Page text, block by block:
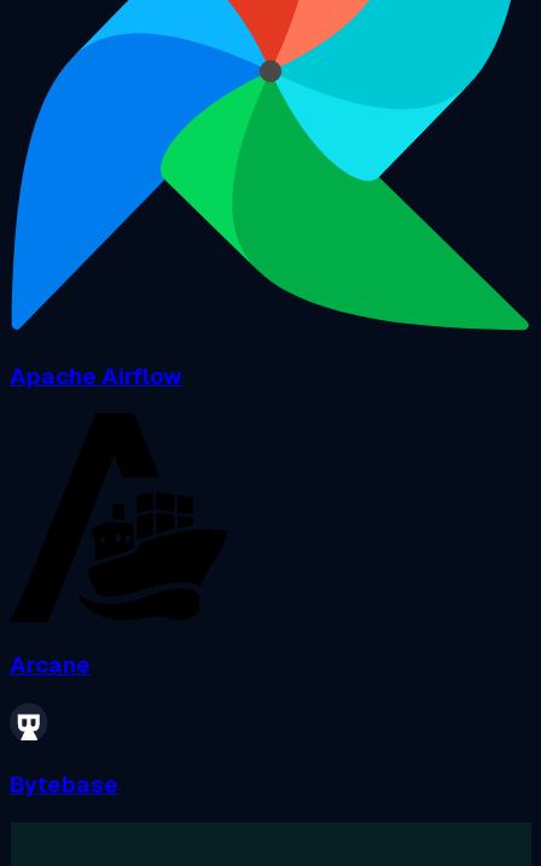
Apache Airflow
Arcane
Bytebase